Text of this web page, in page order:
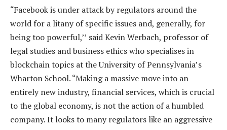
“Facebook is under attack by regulators around the
world for a litany of specific issues and, generally, for
being too powerful,’’ said Kevin Werbach, professor of
legal studies and business ethics who specialises in
blockchain topics at the University of Pennsylvania’s
Wharton School. “Making a massive move into an
entirely new industry, financial services, which is crucial
to the global economy, is not the action of a humbled
company. It looks to many regulators like an aggressive